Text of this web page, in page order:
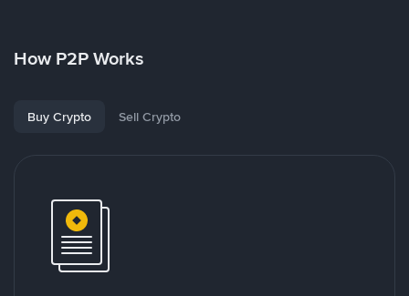
How P2P Works
Buy Crypto Sell Crypto